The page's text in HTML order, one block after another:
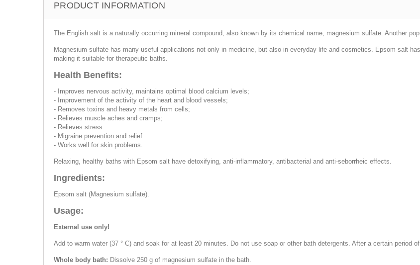
PRODUCT INFORMATION
The English salt is a naturally occurring mineral compound, also known by its chemical name, magnesium sulfate. Another
Magnesium sulfate has many useful applications not only in medicine, but also in everyday life and cosmetics. Epsom salt
making it suitable for therapeutic baths.
Health Benefits:
- Improves nervous activity, maintains optimal blood calcium levels;
- Improvement of the activity of the heart and blood vessels;
- Removes toxins and heavy metals from cells;
- Relieves muscle aches and cramps;
- Relieves stress
- Migraine prevention and relief
- Works well for skin problems.
Relaxing, healthy baths with Epsom salt have detoxifying, anti-inflammatory, antibacterial and anti-seborrheic effects.
Ingredients:
Epsom salt (Magnesium sulfate).
Usage:
External use only!
Add to warm water (37 ° C) and soak for at least 20 minutes. Do not use soap or other bath detergents. After a certain period
Whole body bath: Dissolve 250 g of magnesium sulfate in the bath.